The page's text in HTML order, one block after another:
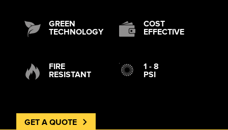
GREEN
TECHNOLOGY
COST
EFFECTIVE
FIRE
RESISTANT
1 - 8
PSI
GET A QUOTE